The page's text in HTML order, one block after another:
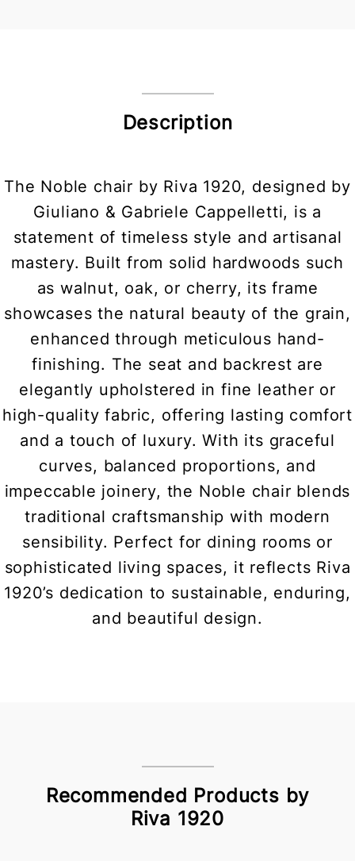
Description
The Noble chair by Riva 1920, designed by
Giuliano & Gabriele Cappelletti, is a
statement of timeless style and artisanal
mastery. Built from solid hardwoods such
as walnut, oak, or cherry, its frame
showcases the natural beauty of the grain,
enhanced through meticulous hand-
finishing. The seat and backrest are
elegantly upholstered in fine leather or
high-quality fabric, offering lasting comfort
and a touch of luxury. With its graceful
curves, balanced proportions, and
impeccable joinery, the Noble chair blends
traditional craftsmanship with modern
sensibility. Perfect for dining rooms or
sophisticated living spaces, it reflects Riva
1920’s dedication to sustainable, enduring,
and beautiful design.
Recommended Products by
Riva 1920